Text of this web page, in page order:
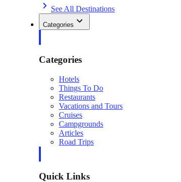
See All Destinations
Categories
Categories
Hotels
Things To Do
Restaurants
Vacations and Tours
Cruises
Campgrounds
Articles
Road Trips
Quick Links